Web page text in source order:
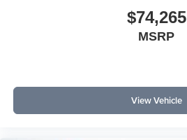
$74,265
MSRP
View Vehicle